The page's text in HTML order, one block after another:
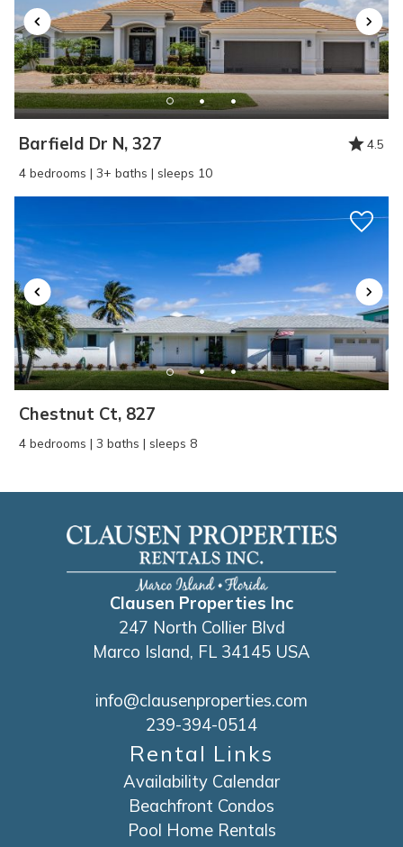
Barfield Dr N, 327
4.5
4 bedrooms | 3+ baths | sleeps 10
Chestnut Ct, 827
4 bedrooms | 3 baths | sleeps 8
Clausen Properties Inc
247 North Collier Blvd
Marco Island, FL 34145 USA
info@clausenproperties.com
239-394-0514
Rental Links
Availability Calendar
Beachfront Condos
Pool Home Rentals